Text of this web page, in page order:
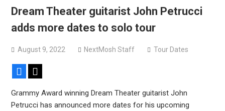
versions
Mercyful Fate announce first live performance since
2024
Dream Theater guitarist John Petrucci
adds more dates to solo tour
August 9, 2022 NextMosh Staff Tour Dates
Facebook
Grammy Award winning Dream Theater guitarist John
Petrucci has announced more dates for his upcoming